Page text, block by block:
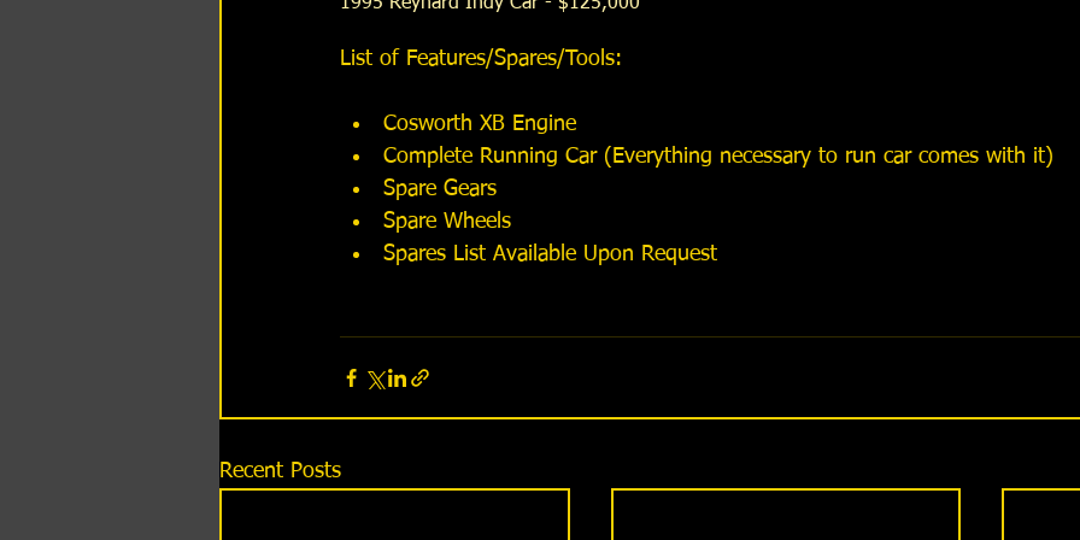
​List of Features/Spares/Tools:​
Cosworth XB Engine
Complete Running Car (Everything necessary to run car comes with it)
Spare Gears
Spare Wheels
Spares List Available Upon Request
Recent Posts